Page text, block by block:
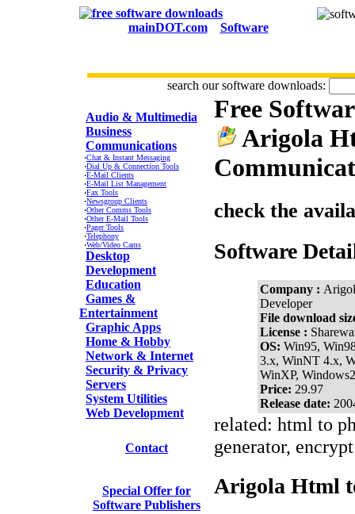
mainDOT.com Software
search our software downloads:
Audio & Multimedia
Business
Communications
·Chat & Instant Messaging
·Dial Up & Connection Tools
·E-Mail Clients
·E-Mail List Management
·Fax Tools
·Newsgroup Clients
·Other Comms Tools
·Other E-Mail Tools
·Pager Tools
·Telephony
·Web/Video Cams
Desktop
Development
Education
Games &
Entertainment
Graphic Apps
Home & Hobby
Network & Internet
Security & Privacy
Servers
System Utilities
Web Development
Contact
Special Offer for
Software Publishers
Free
Arigola
check the
Software
Company :
Developer
File download
License :
OS: Win95,
3.x, WinNT 4.x,
WinXP,
Price: 29.97
Release date:
related: html to
generator,
Arigola Html